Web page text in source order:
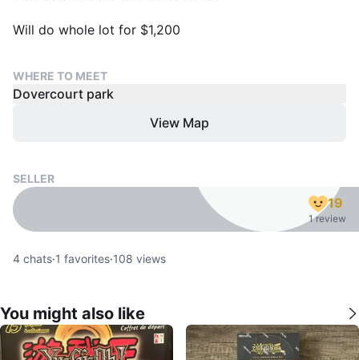
Will do whole lot for $1,200
WHERE TO MEET
Dovercourt park
View Map
SELLER
19
1 review
4 chats·1 favorites·108 views
You might also like